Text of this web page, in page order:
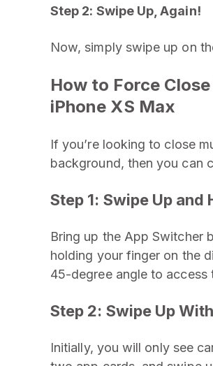
Step 2: Swipe Up, Again!
Now, simply swipe up on
How to Force
iPhone XS Max
If you’re looking to close
background, then you can
Step 1: Swipe Up and
Bring up the App Switcher
holding your finger on the
45-degree angle to access
Step 2: Swipe Up
Initially, you will only see